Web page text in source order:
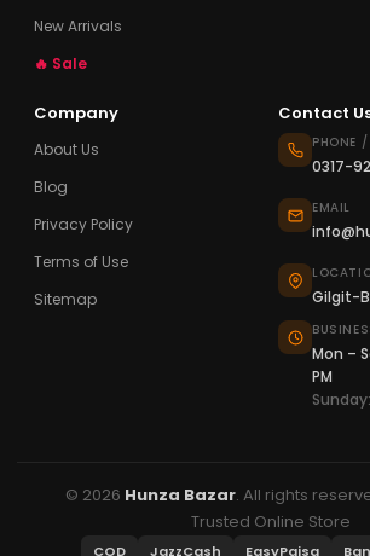
New Arrivals
🔥 Sale
Company
About Us
Blog
Privacy Policy
Terms of Use
Sitemap
Contact
PHONE
0317-
EMAIL
Gilgit-
Mon –
PM
© 2026 Hunza Bazar. All rights
Trusted Online Store
COD JazzCash EasyPaisa